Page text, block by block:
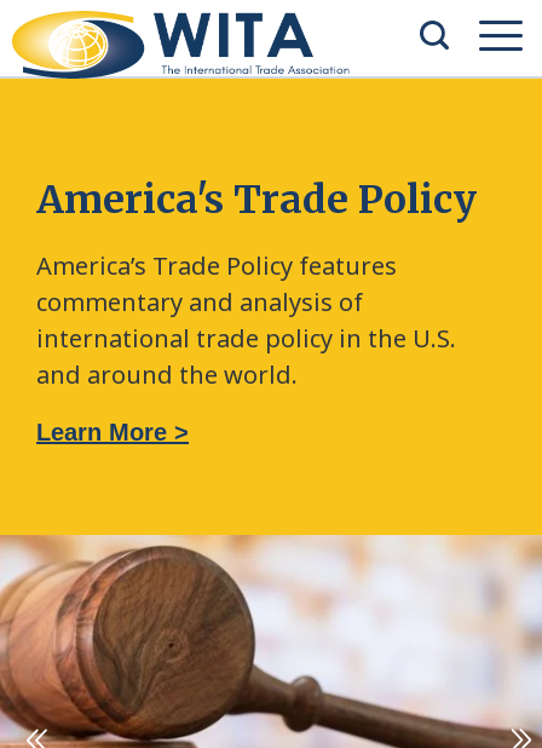
America's Trade Policy
America’s Trade Policy features
commentary and analysis of
international trade policy in the U.S.
and around the world.
Learn More >